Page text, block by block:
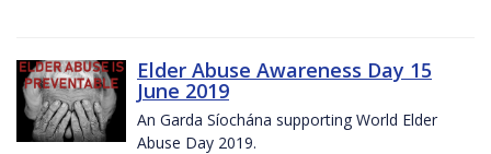
Elder Abuse Awareness Day 15
June 2019
An Garda Síochána supporting World Elder
Abuse Day 2019.